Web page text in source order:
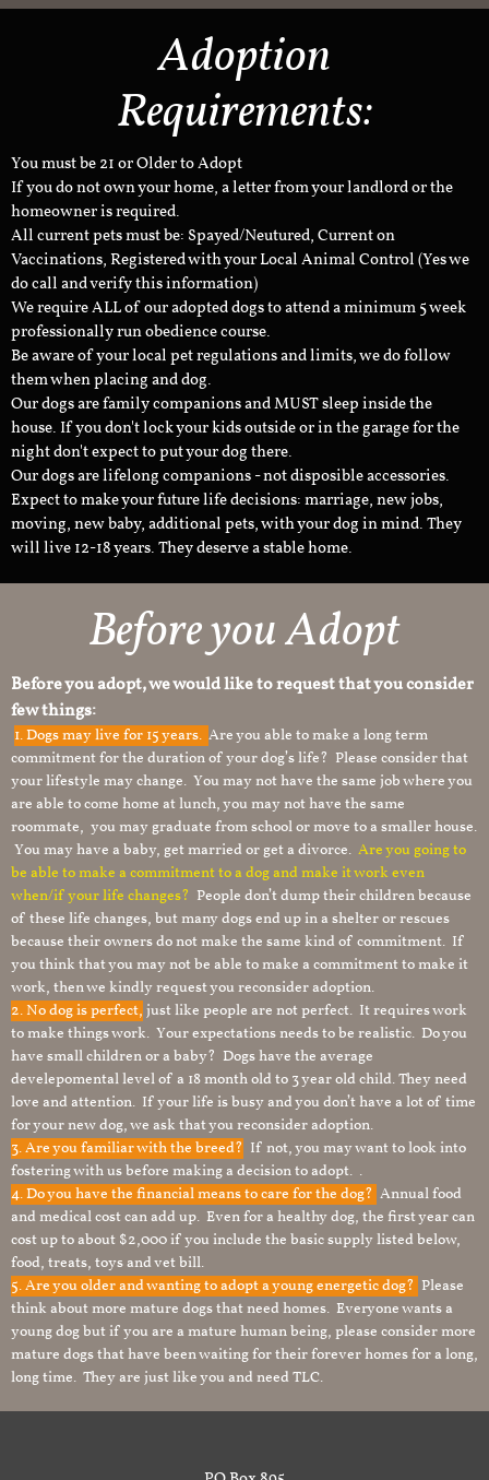
Adoption
Requirements:
You must be 21 or Older to Adopt
If you do not own your home, a letter from your landlord or the
homeowner is required.
All current pets must be: Spayed/Neutured, Current on
Vaccinations, Registered with your Local Animal Control (Yes we
do call and verify this information)
We require ALL of our adopted dogs to attend a minimum 5 week
professionally run obedience course.
Be aware of your local pet regulations and limits, we do follow
them when placing and dog.
Our dogs are family companions and MUST sleep inside the
house. If you don't lock your kids outside or in the garage for the
night don't expect to put your dog there.
Our dogs are lifelong companions - not disposible accessories.
Expect to make your future life decisions: marriage, new jobs,
moving, new baby, additional pets, with your dog in mind. They
will live 12-18 years. They deserve a stable home.
Before you Adopt
Before you adopt, we would like to request that you consider
few things:
1.Dogs may live for 15 years. Are you able to make a long term
commitment for the duration of your dog’s life? Please consider that
your lifestyle may change. You may not have the same job where you
are able to come home at lunch, you may not have the same
roommate, you may graduate from school or move to a smaller house.
You may have a baby, get married or get a divorce. Are you going to
be able to make a commitment to a dog and make it work even
when/if your life changes? People don’t dump their children because
of these life changes, but many dogs end up in a shelter or rescues
because their owners do not make the same kind of commitment. If
you think that you may not be able to make a commitment to make it
work, then we kindly request you reconsider adoption.
2. No dog is perfect, just like people are not perfect. It requires work
to make things work. Your expectations needs to be realistic. Do you
have small children or a baby? Dogs have the average
develepomental level of a 18 month old to 3 year old child. They need
love and attention. If your life is busy and you don’t have a lot of time
for your new dog, we ask that you reconsider adoption.
3. Are you familiar with the breed? If not, you may want to look into
fostering with us before making a decision to adopt. .
4. Do you have the financial means to care for the dog? Annual food
and medical cost can add up. Even for a healthy dog, the first year can
cost up to about $2,000 if you include the basic supply listed below,
food, treats, toys and vet bill.
5. Are you older and wanting to adopt a young energetic dog? Please
think about more mature dogs that need homes. Everyone wants a
young dog but if you are a mature human being, please consider more
mature dogs that have been waiting for their forever homes for a long,
long time. They are just like you and need TLC.